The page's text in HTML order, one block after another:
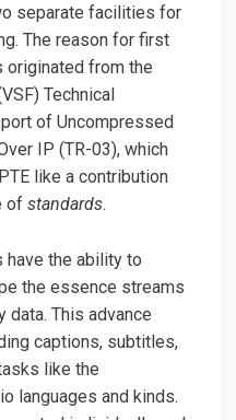
separate facilities for
The reason for first
originated from the
Technical
of Uncompressed
IP (TR-03), which
like a contribution
of standards.
have the ability to
the essence streams
data. This advance
captions, subtitles,
like the
languages and kinds.